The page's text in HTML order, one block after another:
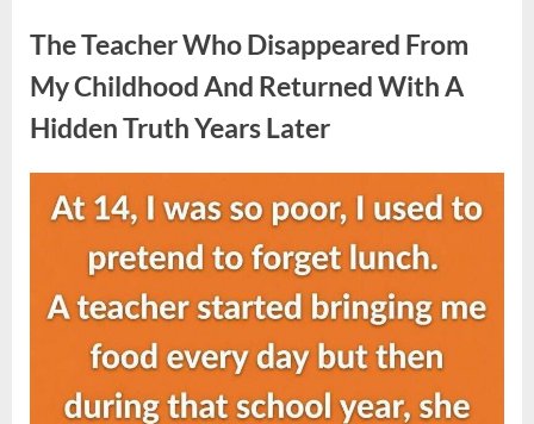
Then
She
Looked
Closer
Gagged”
The Teacher Who Disappeared From
My Childhood And Returned With A
Hidden Truth Years Later
Posted
August
admin